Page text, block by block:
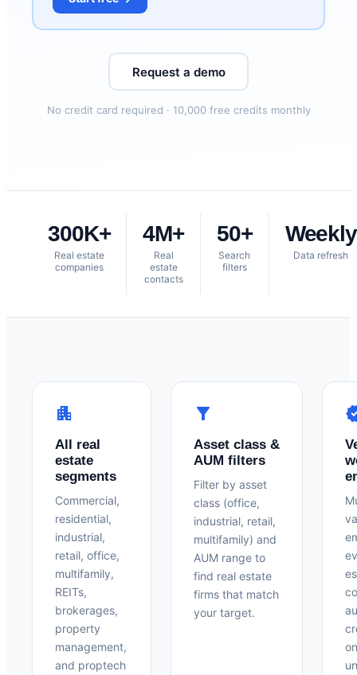
Request a demo
No credit card required · 10,000 free credits monthly
300K+
Real estate
companies
4M+
Real
estate
contacts
50+
Search
filters
Weekly
Data refresh
apartment
All real
estate
segments
Commercial,
residential,
industrial,
retail, office,
multifamily,
REITs,
brokerages,
property
management,
and proptech
filter_alt
Asset class &
AUM filters
Filter by asset
class (office,
industrial, retail,
multifamily) and
AUM range to
find real estate
firms that match
your target.